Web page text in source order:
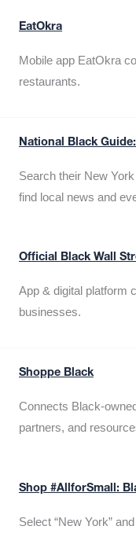
EatOkra
Mobile app EatOkra
restaurants.
National Black
Search their New
find local news and
Official Black Wall
App & digital platform
businesses.
Shoppe Black
Connects Black-
partners, and
Shop #AllforSmall:
Select “New York”